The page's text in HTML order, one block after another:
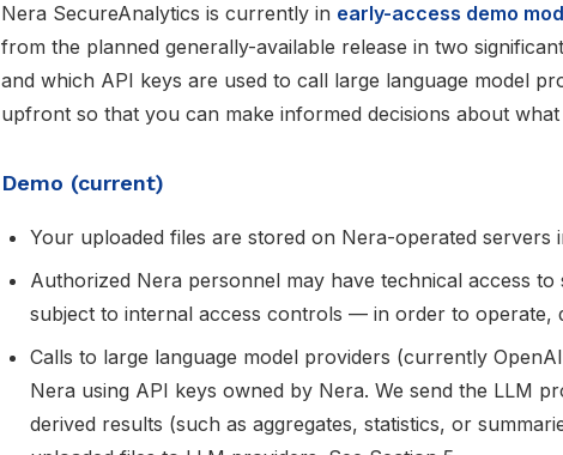
Nera SecureAnalytics is currently in early-access demo
from the planned generally-available release in two
and which API keys are used to call large language model
upfront so that you can make informed decisions about
Demo (current)
Your uploaded files are stored on Nera-operated servers
Authorized Nera personnel may have technical access
subject to internal access controls — in order to operate,
Calls to large language model providers (currently
Nera using API keys owned by Nera. We send the LLM
derived results (such as aggregates, statistics, or